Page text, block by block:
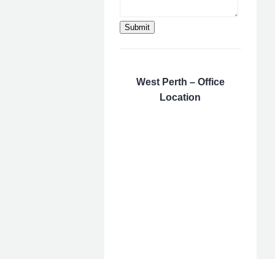
Submit
West Perth – Office
Location